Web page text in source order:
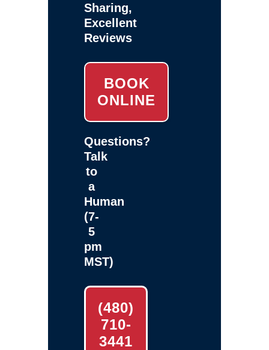
Sharing,
Excellent
Reviews
BOOK
ONLINE
Questions?
Talk
to
a
Human
(7-
5
pm
MST)
(480)
710-
3441